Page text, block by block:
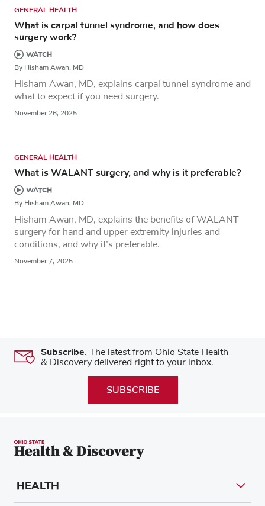
GENERAL HEALTH
What is carpal tunnel syndrome, and how does
surgery work?
WATCH
By Hisham Awan, MD
Hisham Awan, MD, explains carpal tunnel syndrome and
what to expect if you need surgery.
November 26, 2025
GENERAL HEALTH
What is WALANT surgery, and why is it preferable?
WATCH
By Hisham Awan, MD
Hisham Awan, MD, explains the benefits of WALANT
surgery for hand and upper extremity injuries and
conditions, and why it’s preferable.
November 7, 2025
Subscribe. The latest from Ohio State Health
& Discovery delivered right to your inbox.
SUBSCRIBE
HEALTH